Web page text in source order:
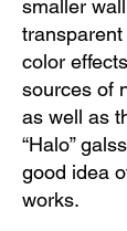
smaller
color
sources of
as well as
“Halo”
good idea
works.